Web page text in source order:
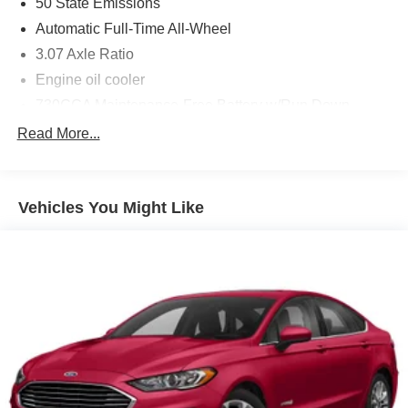
Quick Order Package 29H
Ventilated seats offer warm weather comfort by
The vehicle can be remotely started from the
Technology and Telematics
Without the need for a manufacturer specific app
to be installed on the smart device, the vehicle
infotainment system can access and control
functions of a smart device physically plugged-
Automatic Full-Time All-Wheel
3.07 Axle Ratio
Engine oil cooler
Front And Rear Anti-Roll Bars
Short And Long Arm Front Suspension w/Coil Springs
Multi-Link Rear Suspension w/Coil Springs
Tires: 245/45ZR20 AS Performance
Steel Spare Wheel
Read More...
Vehicles You Might Like